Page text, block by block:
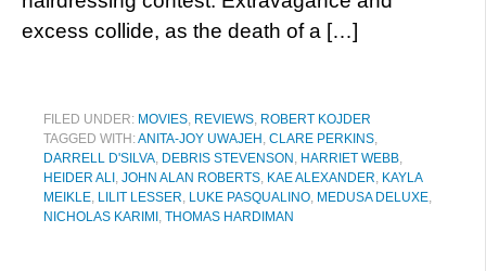
excess collide, as the death of a […]
FILED UNDER: MOVIES, REVIEWS, ROBERT KOJDER
TAGGED WITH:ANITA-JOY UWAJEH , CLARE PERKINS,
DARRELL D'SILVA, DEBRIS STEVENSON , HARRIET WEBB,
HEIDER ALI , JOHN ALAN ROBERTS, KAE ALEXANDER, KAYLA
MEIKLE, LILIT LESSER, LUKE PASQUALINO, MEDUSA DELUXE,
NICHOLAS KARIMI , THOMAS HARDIMAN